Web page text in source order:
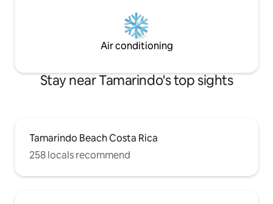
Air conditioning
Stay near Tamarindo's top sights
Tamarindo Beach Costa Rica
258 locals recommend